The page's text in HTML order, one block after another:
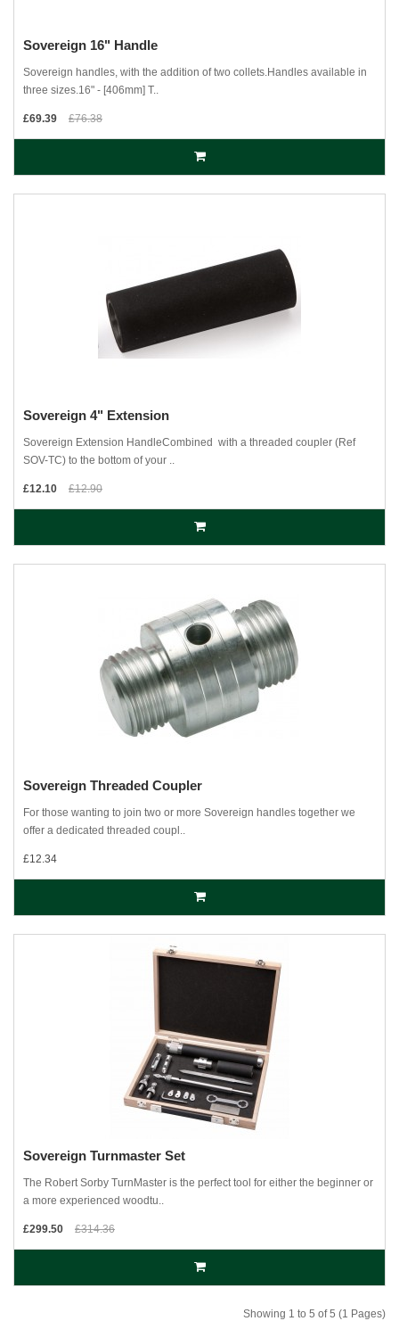
Sovereign 16" Handle
Sovereign handles, with the addition of two collets.Handles available in
three sizes.16" - [406mm] T..
£69.39 £76.38
Sovereign 4" Extension
Sovereign Extension HandleCombined with a threaded coupler (Ref
SOV-TC) to the bottom of your ..
£12.10 £12.90
Sovereign Threaded Coupler
For those wanting to join two or more Sovereign handles together we
offer a dedicated threaded coupl..
£12.34
Sovereign Turnmaster Set
The Robert Sorby TurnMaster is the perfect tool for either the beginner or
a more experienced woodtu..
£299.50 £314.36
Showing 1 to 5 of 5 (1 Pages)